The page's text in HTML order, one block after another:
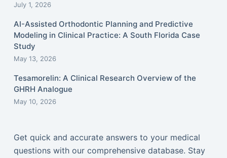
July 1, 2026
AI-Assisted Orthodontic Planning and Predictive
Modeling in Clinical Practice: A South Florida Case
Study
May 13, 2026
Tesamorelin: A Clinical Research Overview of the
GHRH Analogue
May 10, 2026
Get quick and accurate answers to your medical
questions with our comprehensive database. Stay